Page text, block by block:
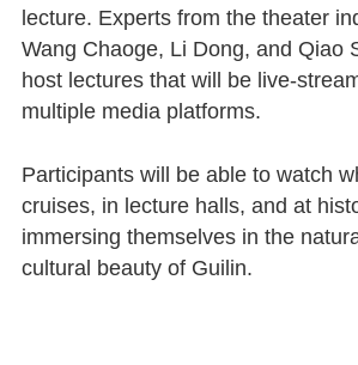
lecture. Experts from the theater
Wang Chaoge, Li Dong, and Qiao
host lectures that will be live-
multiple media platforms.
Participants will be able to watch
cruises, in lecture halls, and at
immersing themselves in the
cultural beauty of Guilin.